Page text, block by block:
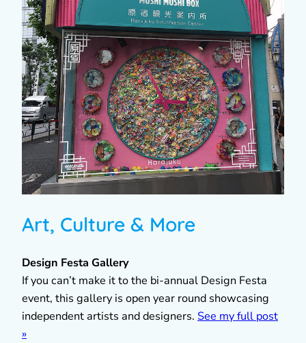
Art, Culture & More
Design Festa Gallery
If you can’t make it to the bi-annual Design Festa
event, this gallery is open year round showcasing
independent artists and designers. See my full post
»